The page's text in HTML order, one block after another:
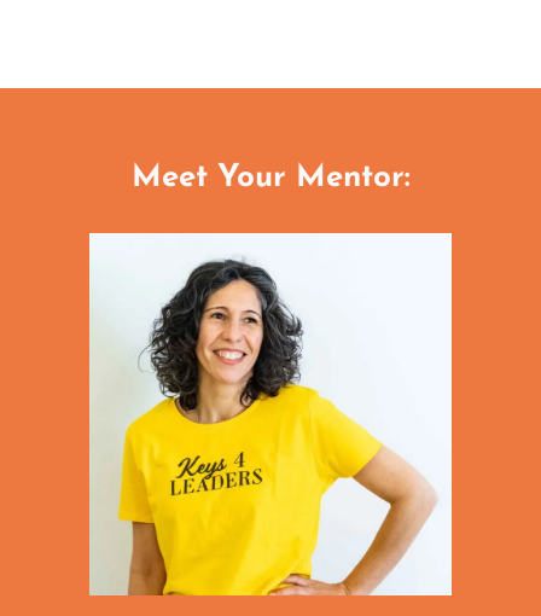
Meet Your Mentor: